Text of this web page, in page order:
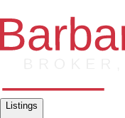
Listings